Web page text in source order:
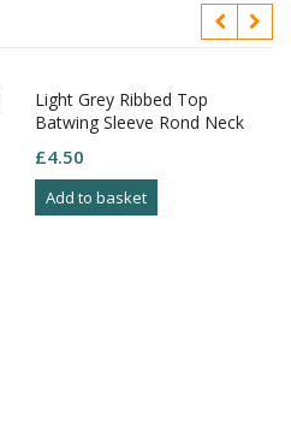
Light Grey Ribbed Top
Batwing Sleeve Rond Neck
£4.50
Add to basket